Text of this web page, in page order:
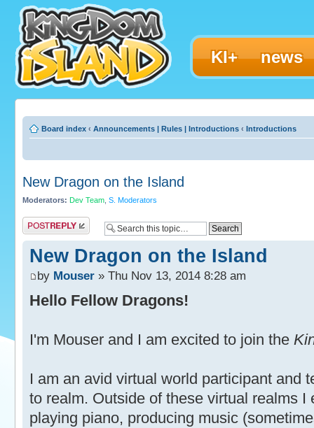
KI+ news
Board index ‹ Announcements | Rules | Introductions ‹ Introductions
New Dragon on the Island
Moderators: Dev Team S. Moderators
Post a reply
New Dragon on the Island
by Mouser » Thu Nov 13, 2014 8:28 am
Hello Fellow Dragons!
I'm Mouser and I am excited to join the
I am an avid virtual world participant and
to realm. Outside of these virtual realms
playing piano, producing music